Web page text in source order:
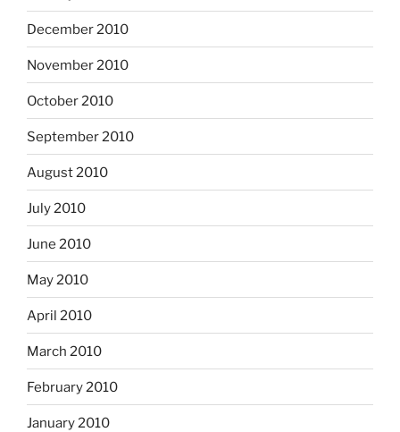
December 2010
November 2010
October 2010
September 2010
August 2010
July 2010
June 2010
May 2010
April 2010
March 2010
February 2010
January 2010